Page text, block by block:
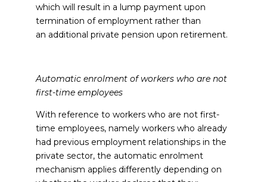
which will result in a lump payment upon
termination of employment rather than
an additional private pension upon retirement.
Automatic enrolment of workers who are not
first-time employees
With reference to workers who are not first-
time employees, namely workers who already
had previous employment relationships in the
private sector, the automatic enrolment
mechanism applies differently depending on